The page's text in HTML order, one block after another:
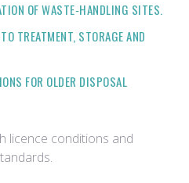
OF WASTE‑HANDLING SITES.
TREATMENT, STORAGE AND
FOR OLDER DISPOSAL
licence conditions and